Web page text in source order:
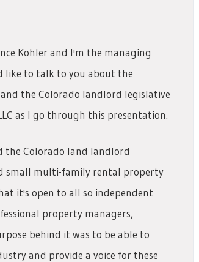
Kohler and I'm the managing
like to talk to you about the
the Colorado landlord legislative
as I go through this presentation.
the Colorado land landlord
small multi-family rental property
it's open to all so independent
property managers,
behind it was to be able to
and provide a voice for these